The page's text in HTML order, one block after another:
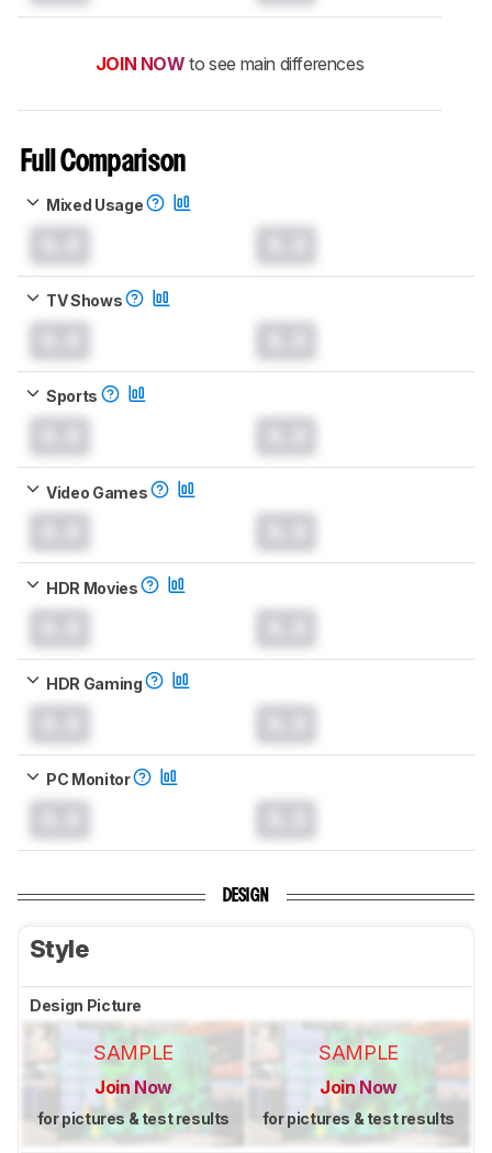
JOIN NOW to see main differences
Full Comparison
Mixed Usage
TV Shows
Sports
Video Games
HDR Movies
HDR Gaming
PC Monitor
DESIGN
Style
Design Picture
SAMPLE
Join Now
for pictures & test results
SAMPLE
Join Now
for pictures & test results